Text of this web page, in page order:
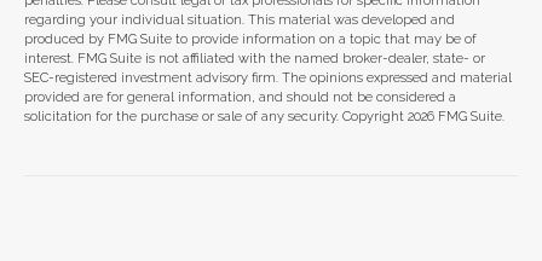
regarding your individual situation. This material was developed and
produced by FMG Suite to provide information on a topic that may be of
interest. FMG Suite is not affiliated with the named broker-dealer, state- or
SEC-registered investment advisory firm. The opinions expressed and material
provided are for general information, and should not be considered a
solicitation for the purchase or sale of any security. Copyright 2026 FMG Suite.